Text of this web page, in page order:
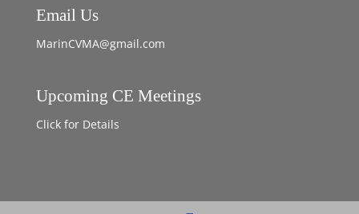
Email Us
MarinCVMA@gmail.com
Upcoming CE Meetings
Click for Details